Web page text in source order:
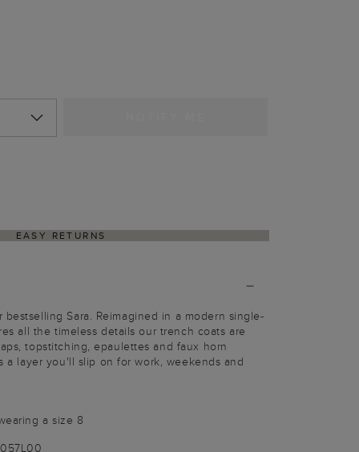
EASY RETURNS
Sara. Reimagined in a modern single-
all the timeless details our trench coats are
topstitching, epaulettes and faux horn
a layer you'll slip on for work, weekends and
a size 8